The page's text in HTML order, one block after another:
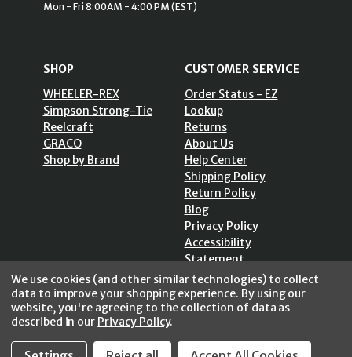
Mon - Fri 8:00AM - 4:00 PM (EST)
SHOP
WHEELER-REX
Simpson Strong-Tie
Reelcraft
GRACO
Shop by Brand
CUSTOMER SERVICE
Order Status - EZ
Lookup
Returns
About Us
Help Center
Shipping Policy
Return Policy
Blog
Privacy Policy
Accessibility
Statement
Sitemap
256 Bits SSL Vs/V3
We use cookies (and other similar technologies) to collect
data to improve your shopping experience. By using our
website, you're agreeing to the collection of data as
described in our Privacy Policy.